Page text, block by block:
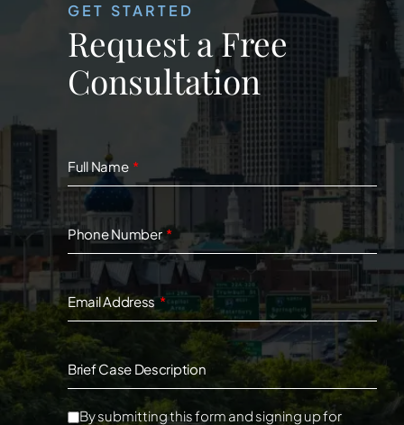
GET STARTED
Request a Free
Consultation
Full Name
Phone Number
Email Address
Brief Case Description
By submitting this form and signing up for